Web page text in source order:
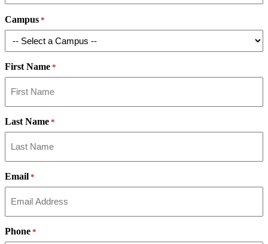
Campus *
First Name *
Last Name *
Email *
Phone *